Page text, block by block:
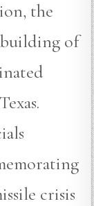
the
building of
crisis